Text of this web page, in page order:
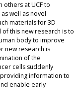
at UCF to
well as novel
materials for 3D
this new research is to
body to improve
new research is
of the
cells suddenly
information to
enable early